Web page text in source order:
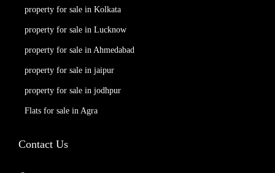
property for sale in Kolkata
property for sale in Lucknow
property for sale in Ahmedabad
property for sale in jaipur
property for sale in jodhpur
Flats for sale in Agra
Contact Us